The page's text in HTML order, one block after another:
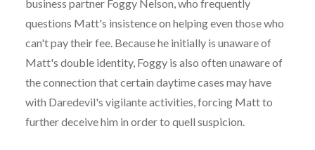
business partner Foggy Nelson, who frequently
questions Matt's insistence on helping even those who
can't pay their fee. Because he initially is unaware of
Matt's double identity, Foggy is also often unaware of
the connection that certain daytime cases may have
with Daredevil's vigilante activities, forcing Matt to
further deceive him in order to quell suspicion.